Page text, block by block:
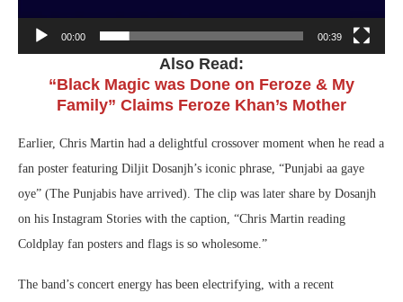
00:00 00:39
Also Read:
“Black Magic was Done on Feroze & My
Family” Claims Feroze Khan’s Mother
Earlier, Chris Martin had a delightful crossover moment when he read a
fan poster featuring Diljit Dosanjh’s iconic phrase, “Punjabi aa gaye
oye” (The Punjabis have arrived). The clip was later share by Dosanjh
on his Instagram Stories with the caption, “Chris Martin reading
Coldplay fan posters and flags is so wholesome.”
The band’s concert energy has been electrifying, with a recent